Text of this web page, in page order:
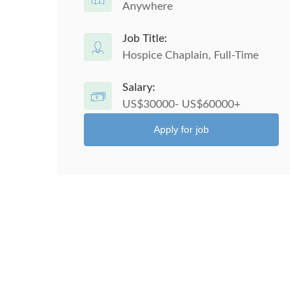
Anywhere
Job Title:
Hospice Chaplain, Full-Time
Salary:
US$30000- US$60000+
Apply for job